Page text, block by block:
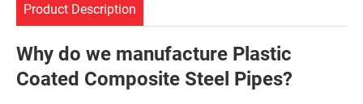
Product Description
Why do we manufacture Plastic
Coated Composite Steel Pipes?